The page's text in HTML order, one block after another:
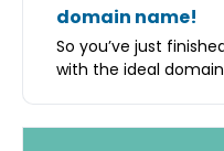
domain name!
So you’ve just
with the ideal